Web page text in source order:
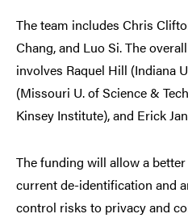
The team includes Chris
Chang, and Luo Si. The
involves Raquel Hill (Indiana
(Missouri U. of Science &
Kinsey Institute), and Erick
The funding will allow a
current de-identification and
control risks to privacy and